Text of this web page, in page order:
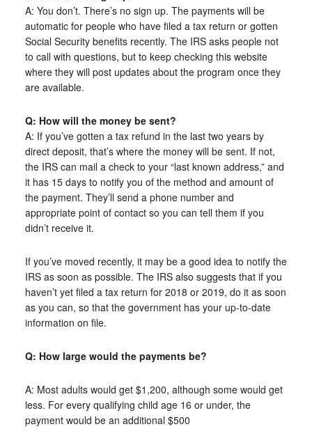
A: You don’t. There’s no sign up. The payments will be
automatic for people who have filed a tax return or gotten
Social Security benefits recently. The IRS asks people not
to call with questions, but to keep checking this website
where they will post updates about the program once they
are available.
Q: How will the money be sent?
A: If you’ve gotten a tax refund in the last two years by
direct deposit, that’s where the money will be sent. If not,
the IRS can mail a check to your “last known address,” and
it has 15 days to notify you of the method and amount of
the payment. They’ll send a phone number and
appropriate point of contact so you can tell them if you
didn’t receive it.
If you’ve moved recently, it may be a good idea to notify the
IRS as soon as possible. The IRS also suggests that if you
haven’t yet filed a tax return for 2018 or 2019, do it as soon
as you can, so that the government has your up-to-date
information on file.
Q: How large would the payments be?
A: Most adults would get $1,200, although some would get
less. For every qualifying child age 16 or under, the
payment would be an additional $500